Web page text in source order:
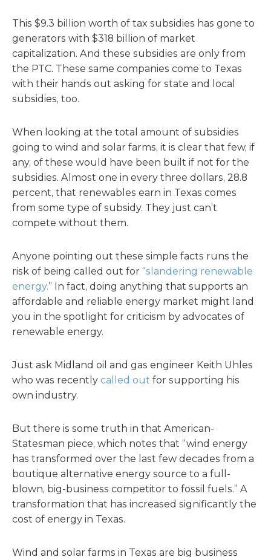
This $9.3 billion worth of tax subsidies has gone to
generators with $318 billion of market
capitalization. And these subsidies are only from
the PTC. These same companies come to Texas
with their hands out asking for state and local
subsidies, too.
When looking at the total amount of subsidies
going to wind and solar farms, it is clear that few, if
any, of these would have been built if not for the
subsidies. Almost one in every three dollars, 28.8
percent, that renewables earn in Texas comes
from some type of subsidy. They just can’t
compete without them.
Anyone pointing out these simple facts runs the
risk of being called out for “slandering renewable
energy.” In fact, doing anything that supports an
affordable and reliable energy market might land
you in the spotlight for criticism by advocates of
renewable energy.
Just ask Midland oil and gas engineer Keith Uhles
who was recently called out for supporting his
own industry.
But there is some truth in that American-
Statesman piece, which notes that “wind energy
has transformed over the last few decades from a
boutique alternative energy source to a full-
blown, big-business competitor to fossil fuels.” A
transformation that has increased significantly the
cost of energy in Texas.
Wind and solar farms in Texas are big business